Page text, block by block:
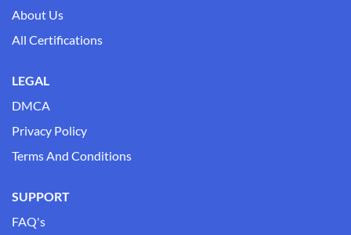
About Us
All Certifications
LEGAL
DMCA
Privacy Policy
Terms And Conditions
SUPPORT
FAQ's